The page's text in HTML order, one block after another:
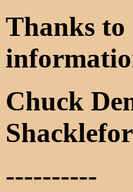
Thanks
Chuck
----------